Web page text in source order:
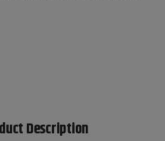
Description